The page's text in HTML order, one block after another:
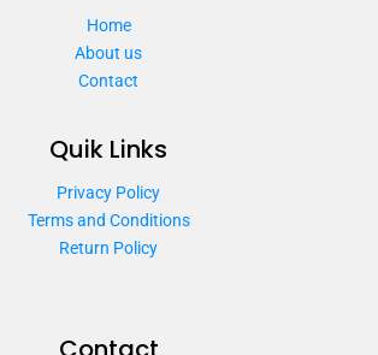
Home
About us
Contact
Quik Links
Privacy Policy
Terms and Conditions
Return Policy